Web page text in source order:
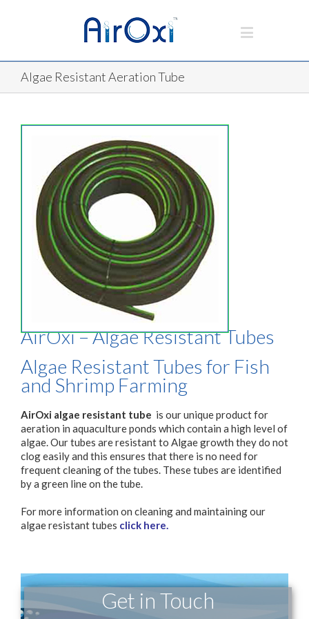
Algae Resistant Aeration Tube
AirOxi – Algae Resistant Tubes
Algae Resistant Tubes for Fish
and Shrimp Farming
AirOxi algae resistant tube is our unique product for
aeration in aquaculture ponds which contain a high level of
algae. Our tubes are resistant to Algae growth they do not
clog easily and this ensures that there is no need for
frequent cleaning of the tubes. These tubes are identified
by a green line on the tube.
For more information on cleaning and maintaining our
algae resistant tubes click here.
Get in Touch